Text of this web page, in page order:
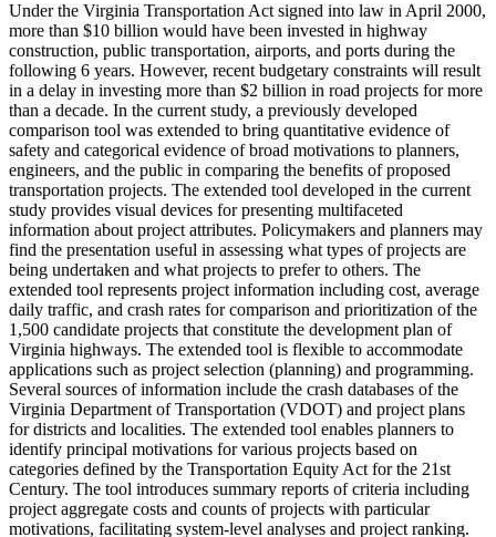
Under the Virginia Transportation Act signed into law in April 2000,
more than $10 billion would have been invested in highway
construction, public transportation, airports, and ports during the
following 6 years. However, recent budgetary constraints will result
in a delay in investing more than $2 billion in road projects for more
than a decade. In the current study, a previously developed
comparison tool was extended to bring quantitative evidence of
safety and categorical evidence of broad motivations to planners,
engineers, and the public in comparing the benefits of proposed
transportation projects. The extended tool developed in the current
study provides visual devices for presenting multifaceted
information about project attributes. Policymakers and planners may
find the presentation useful in assessing what types of projects are
being undertaken and what projects to prefer to others. The
extended tool represents project information including cost, average
daily traffic, and crash rates for comparison and prioritization of the
1,500 candidate projects that constitute the development plan of
Virginia highways. The extended tool is flexible to accommodate
applications such as project selection (planning) and programming.
Several sources of information include the crash databases of the
Virginia Department of Transportation (VDOT) and project plans
for districts and localities. The extended tool enables planners to
identify principal motivations for various projects based on
categories defined by the Transportation Equity Act for the 21st
Century. The tool introduces summary reports of criteria including
project aggregate costs and counts of projects with particular
motivations, facilitating system-level analyses and project ranking.